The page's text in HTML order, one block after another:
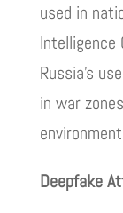
used in
Intelligence
Russia’s
in war
Deepfake